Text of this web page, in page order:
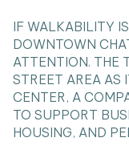
IF WALKABILITY
DOWNTOWN
ATTENTION. THE
STREET AREA AS
CENTER, A
TO SUPPORT
HOUSING, AND